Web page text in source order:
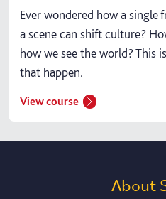
Ever wondered how a single
a scene can shift culture?
how we see the world? This
that happen.
View course
About